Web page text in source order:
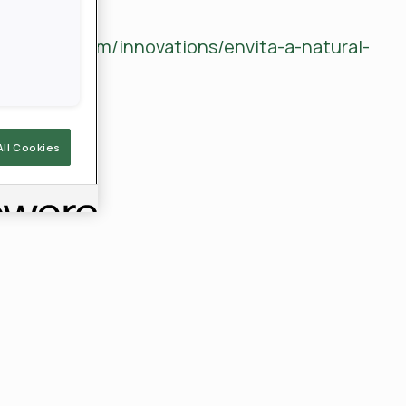
innovations/envita-a-natural-
Cookies